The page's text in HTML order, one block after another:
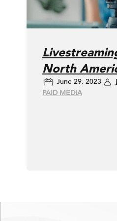
North
andJune 29, 2023
PAID MEDIA